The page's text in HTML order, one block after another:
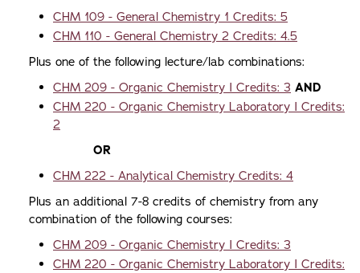
CHM 109 - General Chemistry 1 Credits: 5
CHM 110 - General Chemistry 2 Credits: 4.5
Plus one of the following lecture/lab combinations:
CHM 209 - Organic Chemistry I Credits: 3 AND
CHM 220 - Organic Chemistry Laboratory I Credits:
2
OR
CHM 222 - Analytical Chemistry Credits: 4
Plus an additional 7-8 credits of chemistry from any
combination of the following courses:
CHM 209 - Organic Chemistry I Credits: 3
CHM 220 - Organic Chemistry Laboratory I Credits: